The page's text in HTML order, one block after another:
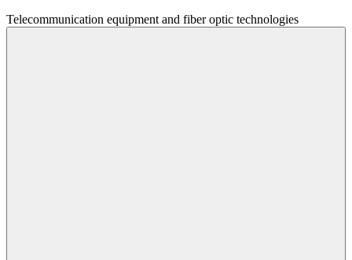
Telecommunication equipment and fiber optic technologies